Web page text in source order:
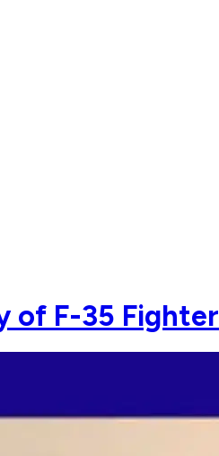
of F-35 Fighter